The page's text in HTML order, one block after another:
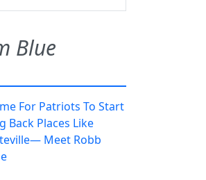
Blue
For Patriots To Start
Back Places Like
Meet Robb